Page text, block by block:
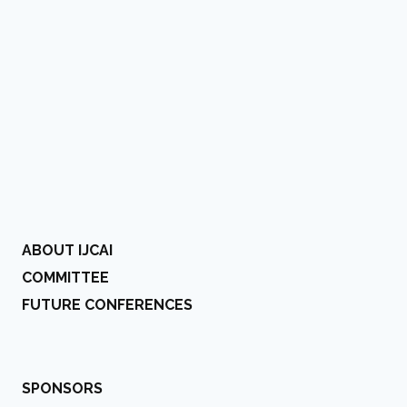
ABOUT IJCAI
COMMITTEE
FUTURE CONFERENCES
SPONSORS